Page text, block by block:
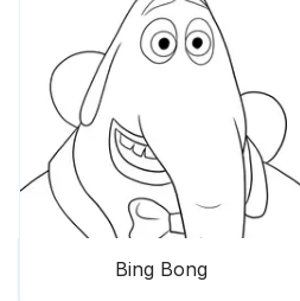
Bing Bong